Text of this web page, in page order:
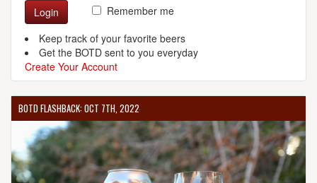
Login
Remember me
Keep track of your favorite beers
Get the BOTD sent to you everyday
Create Your Account
BOTD FLASHBACK: OCT 7TH, 2022